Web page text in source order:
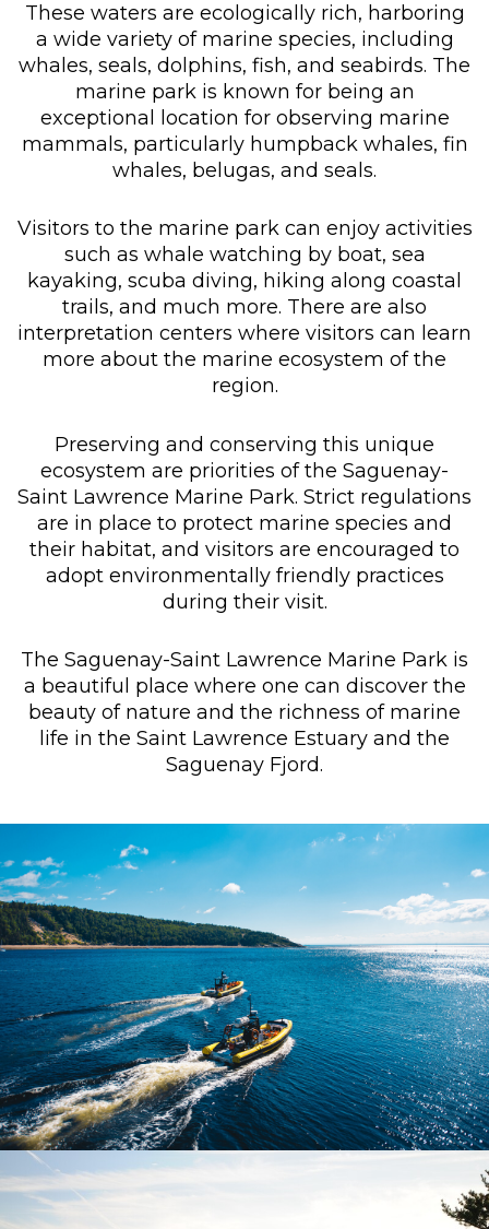
These waters are ecologically rich, harboring
a wide variety of marine species, including
whales, seals, dolphins, fish, and seabirds. The
marine park is known for being an
exceptional location for observing marine
mammals, particularly humpback whales, fin
whales, belugas, and seals.
Visitors to the marine park can enjoy activities
such as whale watching by boat, sea
kayaking, scuba diving, hiking along coastal
trails, and much more. There are also
interpretation centers where visitors can learn
more about the marine ecosystem of the
region.
Preserving and conserving this unique
ecosystem are priorities of the Saguenay-
Saint Lawrence Marine Park. Strict regulations
are in place to protect marine species and
their habitat, and visitors are encouraged to
adopt environmentally friendly practices
during their visit.
The Saguenay-Saint Lawrence Marine Park is
a beautiful place where one can discover the
beauty of nature and the richness of marine
life in the Saint Lawrence Estuary and the
Saguenay Fjord.